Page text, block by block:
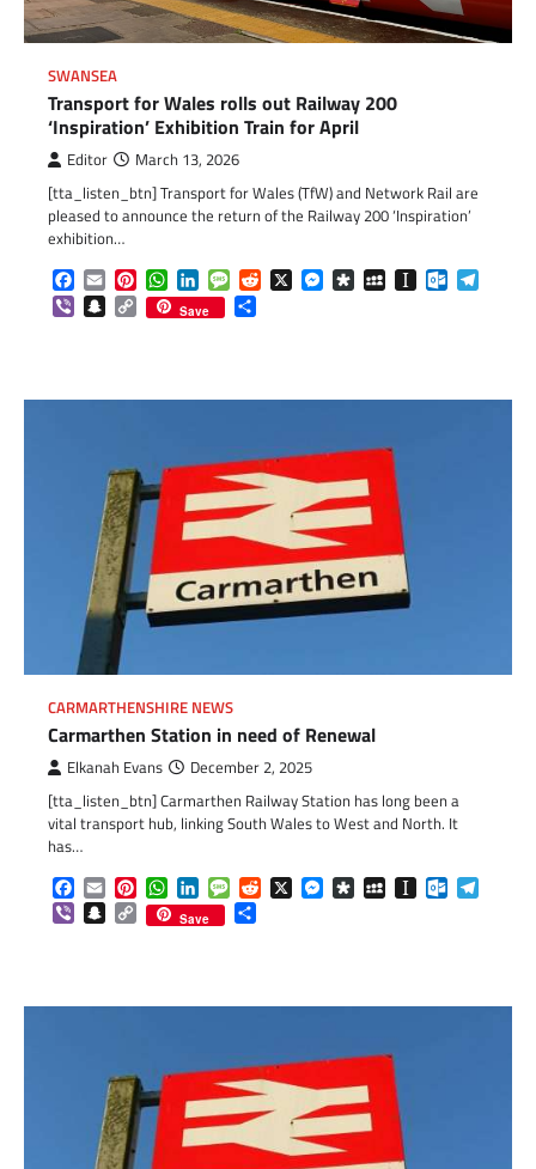
SWANSEA
Transport for Wales rolls out Railway 200
‘Inspiration’ Exhibition Train for April
Editor March 13, 2026
[tta_listen_btn] Transport for Wales (TfW) and Network Rail are
pleased to announce the return of the Railway 200 ‘Inspiration’
exhibition…
Facebook
EmailPinterestWhatsApp
LinkedInMessageReddit
X Messenger
DiasporaMySpaceInstapaper
ViberSnapchat
Copy
Link
Save
CARMARTHENSHIRE NEWS
Carmarthen Station in need of Renewal
Elkanah Evans December 2, 2025
[tta_listen_btn] Carmarthen Railway Station has long been a
vital transport hub, linking South Wales to West and North. It
has…
Facebook
EmailPinterestWhatsApp
LinkedInMessageReddit
X Messenger
DiasporaMySpaceInstapaper
ViberSnapchat
Copy
Link
Save